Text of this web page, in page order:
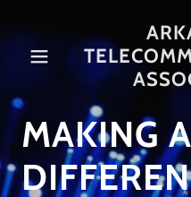
Home
About Us
Contact Us
MAKING A